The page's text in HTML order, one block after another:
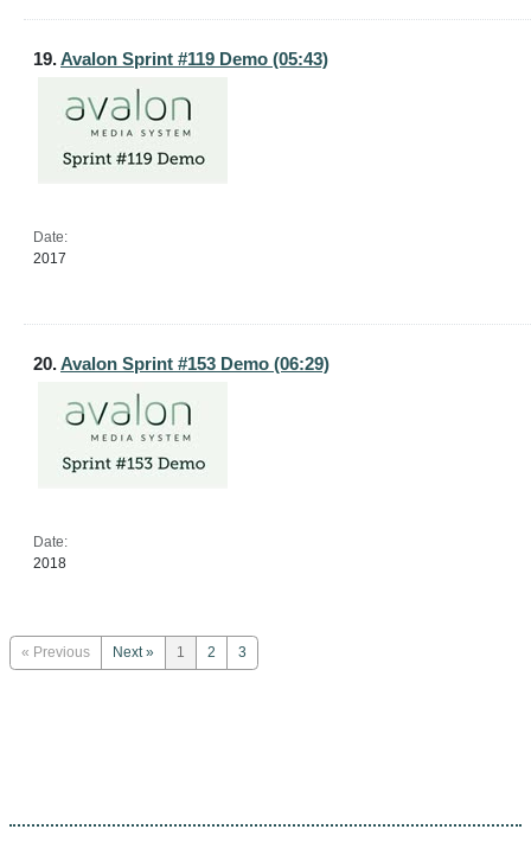
19.Avalon Sprint #119 Demo (05:43)
Date:
2017
20.Avalon Sprint #153 Demo (06:29)
Date:
2018
« Previous Next » 1 2 3